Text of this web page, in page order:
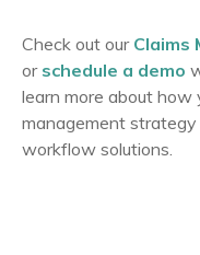
Check out our Claims
or schedule a demo
learn more about how
management
workflow solutions.